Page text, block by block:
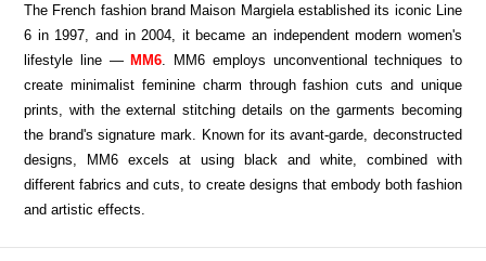
The French fashion brand Maison Margiela established its iconic Line
6 in 1997, and in 2004, it became an independent modern women's
lifestyle line — MM6. MM6 employs unconventional techniques to
create minimalist feminine charm through fashion cuts and unique
prints, with the external stitching details on the garments becoming
the brand's signature mark. Known for its avant-garde, deconstructed
designs, MM6 excels at using black and white, combined with
different fabrics and cuts, to create designs that embody both fashion
and artistic effects.